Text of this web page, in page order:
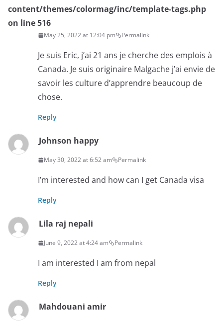
content/themes/colormag/inc/template-tags.php
on line516
May 25, 2022 at 12:04 pm Permalink
Je suis Eric, j’ai 21 ans je cherche des emplois à
Canada. Je suis originaire Malgache j’ai envie de
savoir les culture d’apprendre beaucoup de
chose.
Reply
Johnson happy
May 30, 2022 at 6:52 am Permalink
I’m interested and how can I get Canada visa
Reply
Lila raj nepali
June 9, 2022 at 4:24 am Permalink
I am interested I am from nepal
Reply
Mahdouani amir